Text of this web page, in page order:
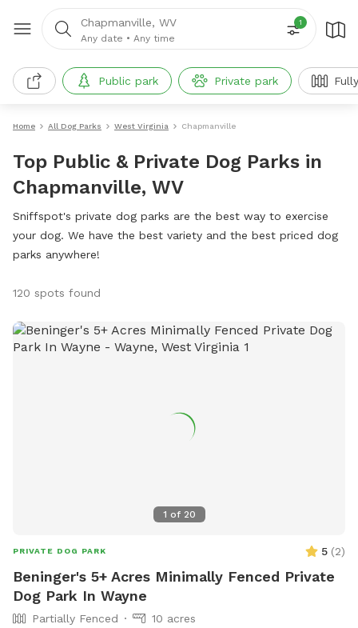
Chapmanville, WV
Any date • Any time
1
Public park Private park
Home All Dog Parks West Virginia Chapmanville
Top Public & Private Dog Parks in
Chapmanville, WV
Sniffspot's private dog parks are the best way to exercise
your dog. We have the best variety and the best priced dog
parks anywhere!
120 spots found
1 of 20
PRIVATE DOG PARK 5 (2)
Beninger's 5+ Acres Minimally Fenced Private
Dog Park In Wayne
Partially Fenced
10 acres